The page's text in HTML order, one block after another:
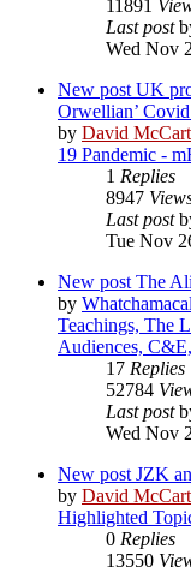
11891
Last post
Wed Nov
New post UK
Orwellian’
by David
19 Pandemic -
1 Replies
8947
Last post
Tue Nov
New post The
by
Teachings, The
Audiences,
17 Replies
52784
Last post
Wed Nov
New post JZK
by David
Highlighted
0 Replies
13550